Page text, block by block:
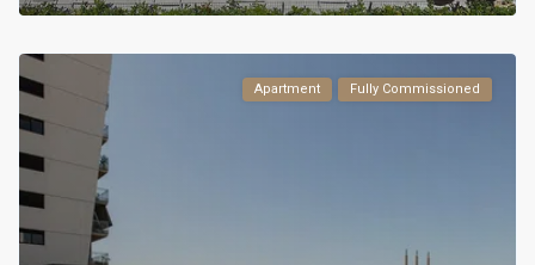
Apartment Fully Commissioned